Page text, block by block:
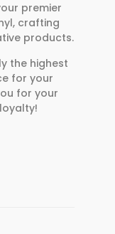
premier
crafting
products.
the highest
for your
for your